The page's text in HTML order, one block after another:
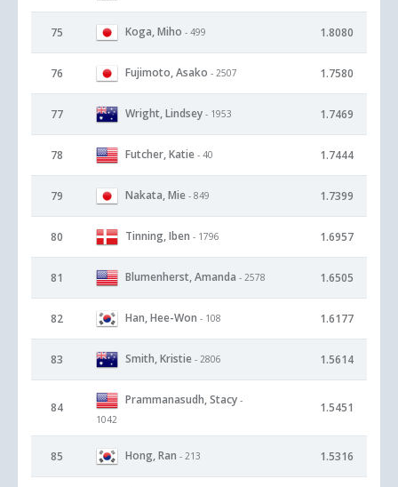
75 Koga, Miho - 499 1.8080
76 Fujimoto, Asako - 2507 1.7580
77 Wright, Lindsey - 1953 1.7469
78 Futcher, Katie - 40 1.7444
79 Nakata, Mie - 849 1.7399
80 Tinning, Iben - 1796 1.6957
81 Blumenherst, Amanda - 2578 1.6505
82 Han, Hee-Won - 108 1.6177
83 Smith, Kristie - 2806 1.5614
84
Prammanasudh, Stacy -
1042
1.5451
85 Hong, Ran - 213 1.5316